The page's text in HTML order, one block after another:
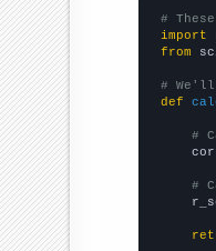
#
import
from
#
def
#
#